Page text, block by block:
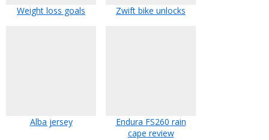
Weight loss goals Zwift bike unlocks
Alba jersey
Endura FS260 rain
cape review